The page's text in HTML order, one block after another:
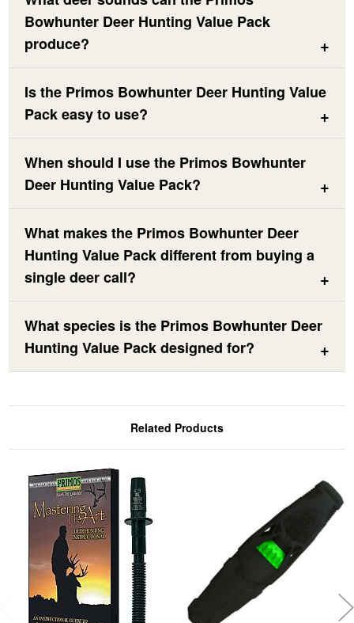
Bowhunter Deer Hunting Value Pack
produce?
Is the Primos Bowhunter Deer Hunting Value
Pack easy to use?
When should I use the Primos Bowhunter
Deer Hunting Value Pack?
What makes the Primos Bowhunter Deer
Hunting Value Pack different from buying a
single deer call?
What species is the Primos Bowhunter Deer
Hunting Value Pack designed for?
Related Products